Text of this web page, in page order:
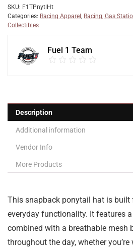
SKU: F1TPnytlHt
Categories: Racing Apparel , Racing, Gas
Collectibles
Fuel 1 Team
Description
Additional information
Vendor Info
More Products
This snapback ponytail hat is
everyday functionality. It features
combined with a breathable mesh
throughout the day, whether